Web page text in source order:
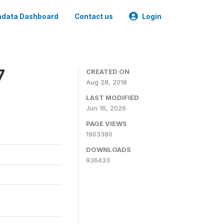
Dashboard Contact us Login
CREATED ON
Aug 28, 2018
LAST MODIFIED
Jun 16, 2026
PAGE VIEWS
1903380
DOWNLOADS
936433